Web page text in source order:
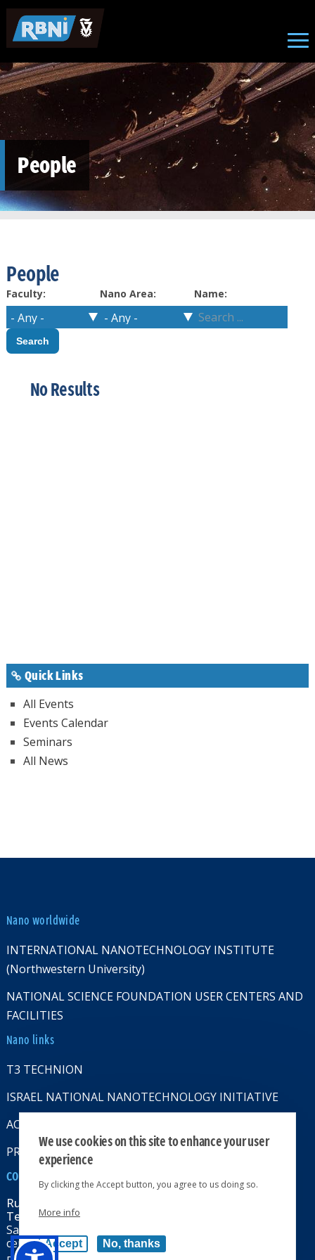
Skip to main content
People
People
Faculty: Nano Area: Name:
No Results
Quick Links
All Events
Events Calendar
Seminars
All News
Nano worldwide
INTERNATIONAL NANOTECHNOLOGY INSTITUTE
(Northwestern University)
NATIONAL SCIENCE FOUNDATION USER CENTERS AND
FACILITIES
Nano links
T3 TECHNION
ISRAEL NATIONAL NANOTECHNOLOGY INITIATIVE
ACCESSABILITY STATMENT
PRIVACY POLICY
CONTACT US
Russell Berrie Nanotechnology Institute
Technion-Israel Institute of Technology
Sara & Moshe Zisapel nanoelectronics
center, Technion City, Haifa 32000, Israel
We use cookies on this site to enhance your user
experience
By clicking the Accept button, you agree to us doing so.
More info
Accept No, thanks